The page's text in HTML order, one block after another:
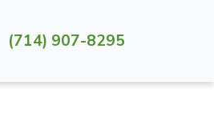
(714) 907-8295